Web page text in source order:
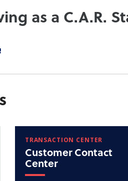
as a C.A.R.
TRANSACTION CENTER
Customer Contact
Center